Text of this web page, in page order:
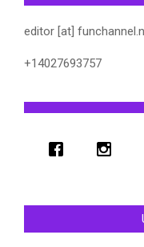
editor [at]
+14027693757